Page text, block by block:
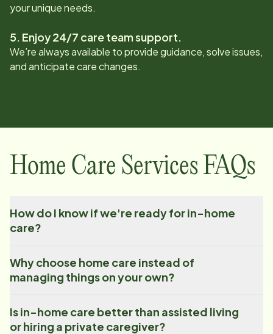
your unique needs.
5. Enjoy 24/7 care team support.
We’re always available to provide guidance, solve issues,
and anticipate care changes.
Home Care Services FAQs
How do I know if we're ready for in-home
care?
Why choose home care instead of
managing things on your own?
Is in-home care better than assisted living
or hiring a private caregiver?